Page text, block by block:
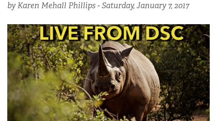
by Karen Mehall Phillips -Saturday, January 7, 2017